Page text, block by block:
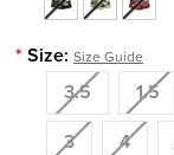
* Size: Size Guide
3.5 1.5
3 4